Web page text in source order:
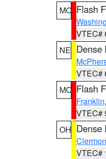
MO Flash
VTEC#
NE Dense
VTEC#
MO Flash
Franklin
VTEC#
OH Dense
VTEC#